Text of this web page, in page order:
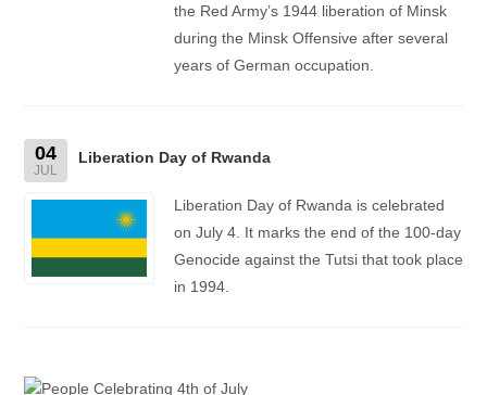
the Red Army’s 1944 liberation of Minsk
during the Minsk Offensive after several
years of German occupation.
04
JUL
Liberation Day of Rwanda
Liberation Day of Rwanda is celebrated
on July 4. It marks the end of the 100-day
Genocide against the Tutsi that took place
in 1994.